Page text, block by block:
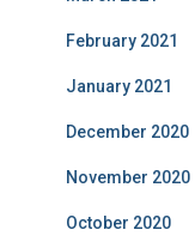
February 2021
January 2021
December 2020
November 2020
October 2020